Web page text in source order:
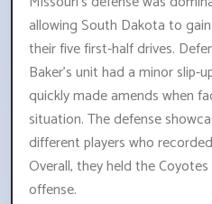
allowing South Dakota to
their five first-half drives.
Baker's unit had a minor slip-
quickly made amends when
situation. The defense
different players who
Overall, they held the
offense.